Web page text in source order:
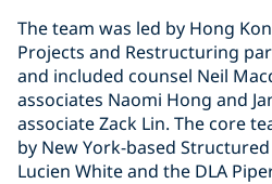
The team was led by Hong
Projects and Restructuring
and included counsel Neil
associates Naomi Hong and
associate Zack Lin. The core
by New York-based
Lucien White and the DLA